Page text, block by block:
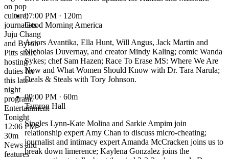
on pop
culture;
journalists
Juju Chang
and Byron
Pitts share
hosting
duties for
this late-
night
program.
Entertainment
Tonight
12:06 PM ·
30m
News and
features
07:00 PM · 120m
Good Morning America
Actors Avantika, Ella Hunt, Will Angus, Jack Martin and
Nicholas Duvernay, and creator Mindy Kaling; comic Wanda
Sykes; chef Sam Hazen; Race To Erase MS: Where We Are
Now and What Women Should Know with Dr. Tara Narula;
Deals & Steals with Tory Johnson.
09:00 PM · 60m
Tamron Hall
Singles Lynn-Kate Molina and Sarkie Ampim join
relationship expert Amy Chan to discuss micro-cheating;
journalist and intimacy expert Amanda McCracken joins us to
break down limerence; Kaylena Gonzalez joins the